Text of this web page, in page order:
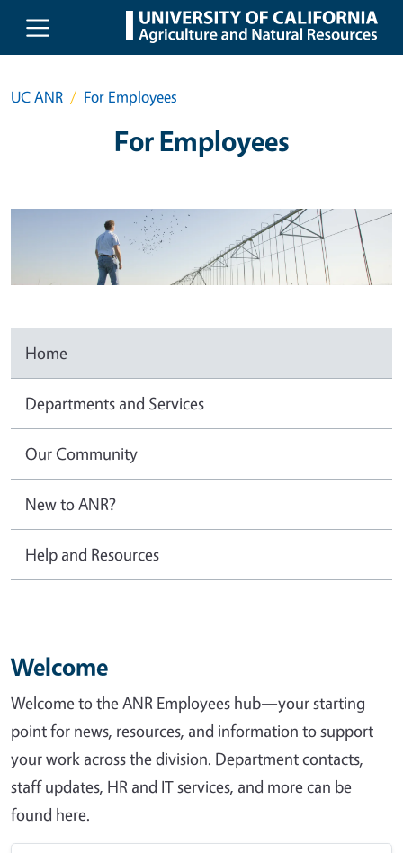
Skip to main content
UC ANR For Employees
For Employees
Home
Departments and Services
Our Community
New to ANR?
Help and Resources
Welcome
Welcome to the ANR Employees hub—your starting
point for news, resources, and information to support
your work across the division. Department contacts,
staff updates, HR and IT services, and more can be
found here.